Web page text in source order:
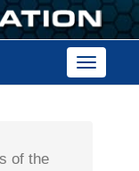
Toggle
of the